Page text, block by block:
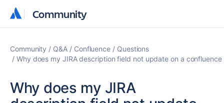
Community
Community
Community Q&A Confluence
Questions
Why does my JIRA description field not update on a
Why does my JIRA